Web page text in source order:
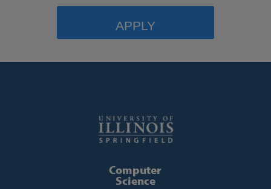
APPLY
Computer
Science